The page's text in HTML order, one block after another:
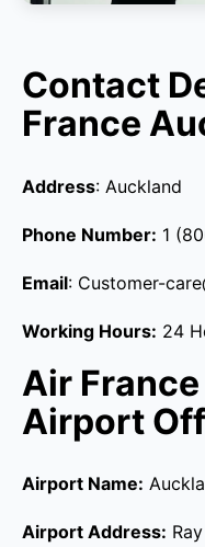
Contact
France
Address: Auckland
Phone Number: 1
Email: Customer-
Working Hours: 24
Air
Airport
Airport Name:
Airport Address: